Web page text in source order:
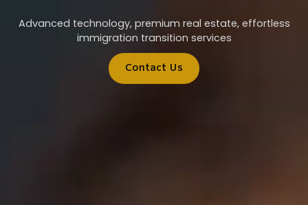
Advanced technology, premium real estate, effortless
immigration transition services
Contact Us